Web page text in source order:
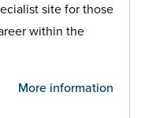
site for those
within the
More information